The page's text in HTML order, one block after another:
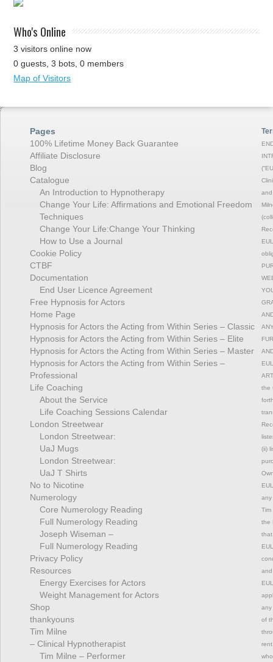
Who's Online
3 visitors online now
0 guests, 3 bots, 0 members
Map of Visitors
Pages
100% Lifetime Money Back Guarantee
Affiliate Disclosure
Blog
Catalogue
An Introduction to Hypnotherapy
Change Your Life: Affirmations and Emotional Freedom
Techniques
Change Your Life:Change Your Thinking
How to Use a Journal
Cookie Policy
CTBF
Documentation
End User Licence Agreement
Free Hypnosis for Actors
Home Page
Hypnosis for Actors the Acting from Within Series – Classic
Hypnosis for Actors the Acting from Within Series – Elite
Hypnosis for Actors the Acting from Within Series – Master
Hypnosis for Actors the Acting from Within Series –
Professional
Life Coaching
About the Service
Life Coaching Sessions Calendar
London Streetwear
London Streetwear:
UaJ Mugs
London Streetwear:
UaJ T Shirts
No to Nicotine
Numerology
Core Numerology Reading
Full Numerology Reading
Joseph Wiseman –
Full Numerology Reading
Privacy Policy
Resources
Energy Exercises for Actors
Weight Management for Actors
Shop
thankyouns
Tim Milne
– Clinical Hypnotherapist
Tim Milne – Performer
the
(ii)
any
Tim
the
any
of